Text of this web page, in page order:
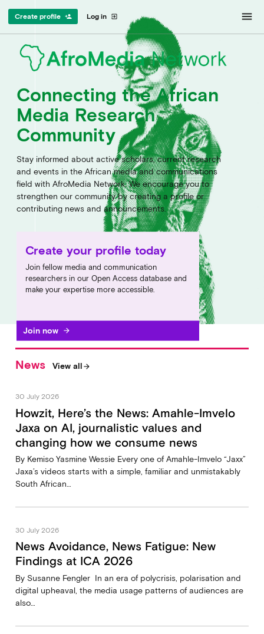
Log in exit_to_app
Create profile person_add menu
Connecting the African
Media Research
Community
Stay informed about active scholars, current research
and events in the African media and communications
field with AfroMedia Network. We encourage you to
strengthen our community by creating a profile or
contributing news and announcements.
Create your profile today
Join fellow media and communication
researchers in our Open Access database and
make your expertise more accessible.
Join now arrow_forward
News View all arrow_forward
30 July 2026
Howzit, Here’s the News: Amahle-Imvelo
Jaxa on AI, journalistic values and
changing how we consume news
By Kemiso Yasmine Wessie Every one of Amahle-Imvelo “Jaxx”
Jaxa’s videos starts with a simple, familiar and unmistakably
South African…
30 July 2026
News Avoidance, News Fatigue: New
Findings at ICA 2026
By Susanne Fengler In an era of polycrisis, polarisation and
digital upheaval, the media usage patterns of audiences are
also…